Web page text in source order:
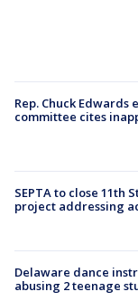
Rep. Chuck
committee cites
SEPTA to close 11th
project addressing
Delaware dance
abusing 2 teenage